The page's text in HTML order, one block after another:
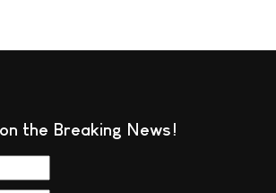
the Breaking News!